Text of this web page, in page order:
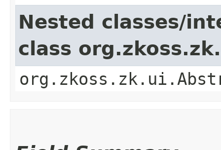
Nested classes/
class